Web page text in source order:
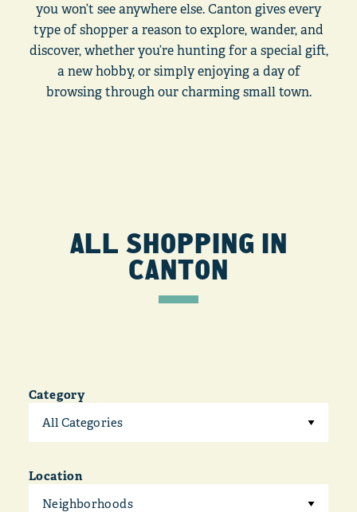
you won’t see anywhere else. Canton gives every
type of shopper a reason to explore, wander, and
discover, whether you’re hunting for a special gift,
a new hobby, or simply enjoying a day of
browsing through our charming small town.
ALL SHOPPING IN
CANTON
Category
All Categories
Location
Neighborhoods